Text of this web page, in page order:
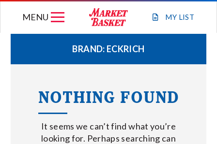
MY LIST
MENU
WEEKLY FLYER
JOIN OUR TEAM
GIFT CARDS
BRAND: ECKRICH
NOTHING FOUND
It seems we can’t find what you’re
looking for. Perhaps searching can